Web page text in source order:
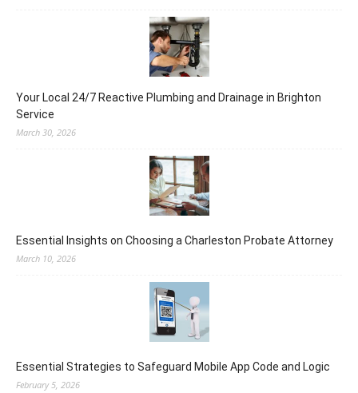
Your Local 24/7 Reactive Plumbing and Drainage in Brighton
Service
March 30, 2026
Essential Insights on Choosing a Charleston Probate Attorney
March 10, 2026
Essential Strategies to Safeguard Mobile App Code and Logic
February 5, 2026